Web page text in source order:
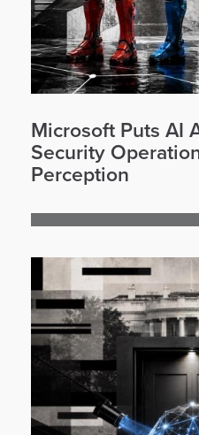
Microsoft Puts AI
Security
Perception